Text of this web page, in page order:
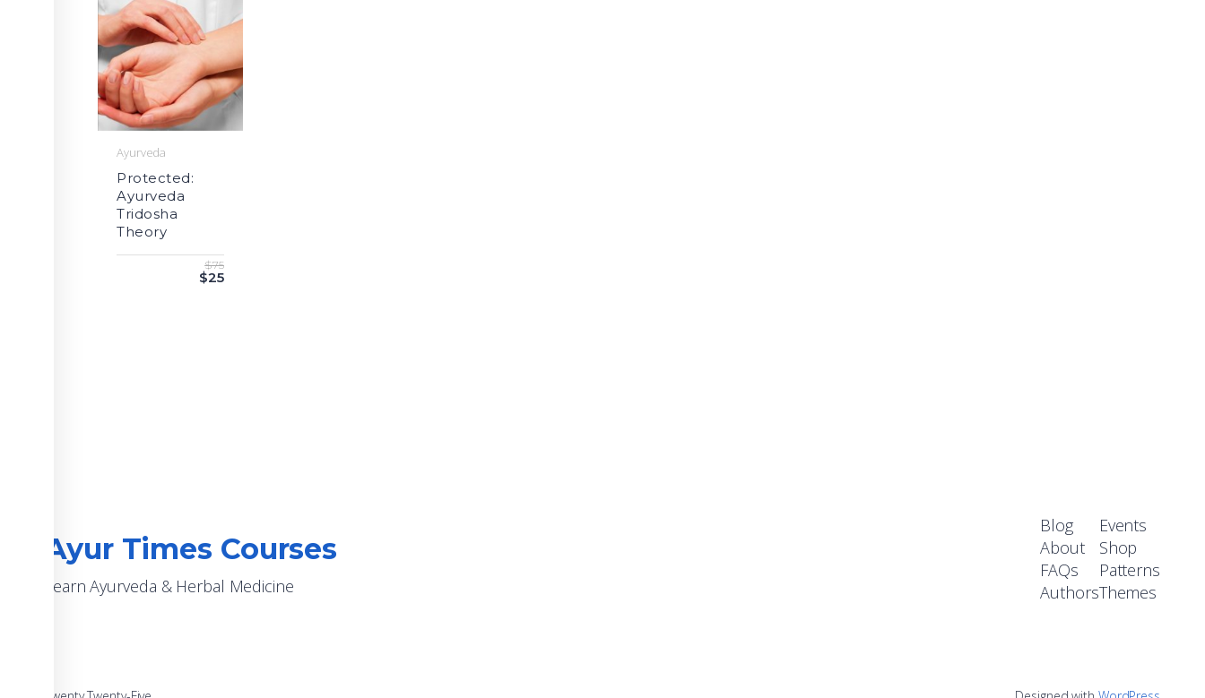
Ayurveda
Protected:
Ayurveda
Tridosha
Theory
$75
$25
Ayur Times Courses
Learn Ayurveda & Herbal Medicine
Blog
About
FAQs
Authors
Events
Shop
Patterns
Themes